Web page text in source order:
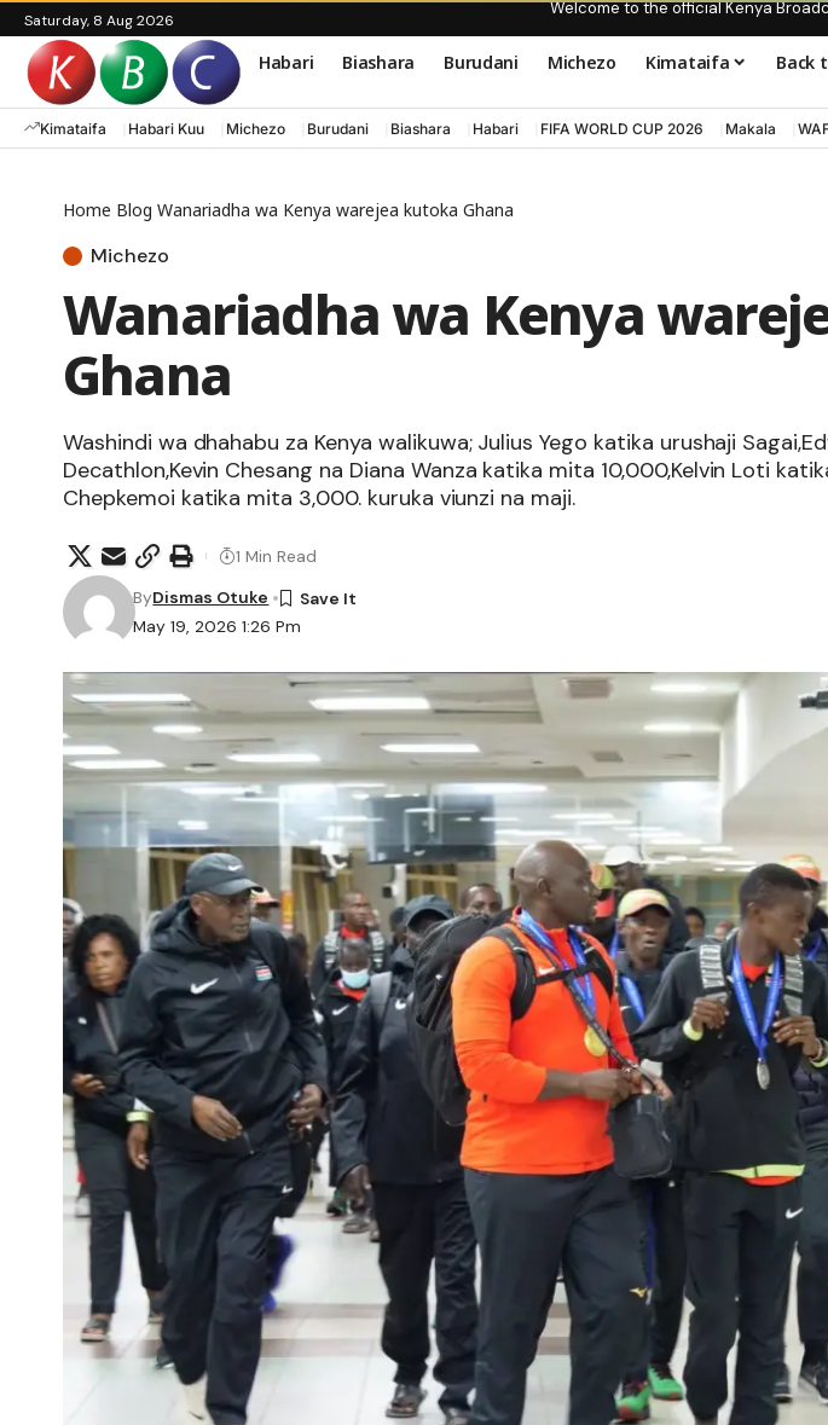
Saturday, 8 Aug 2026
Welcome to the official Kenya
Habari Biashara Burudani Michezo Kimataifa Back
Kimataifa Habari Kuu Michezo Burudani Biashara Habari FIFA WORLD CUP 2026 Makala
Home Blog Wanariadha wa Kenya warejea kutoka Ghana
Michezo
Wanariadha wa Kenya
Ghana
Washindi wa dhahabu za Kenya walikuwa; Julius Yego katika urushaji
Decathlon,Kevin Chesang na Diana Wanza katika mita 10,000,Kelvin Loti
Chepkemoi katika mita 3,000. kuruka viunzi na maji.
May 19, 2026 1:26 Pm
ByDismas Otuke
1 Min Read